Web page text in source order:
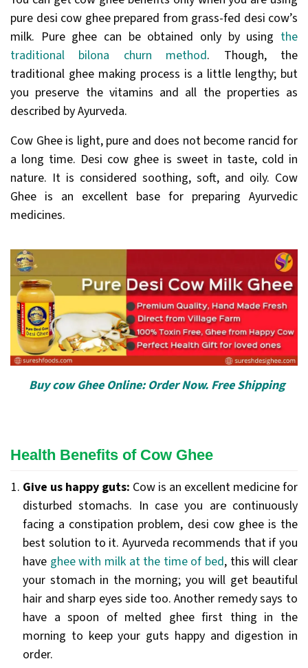
pure desi cow ghee prepared from grass-fed desi cow’s
milk. Pure ghee can be obtained only by using the
traditional bilona churn method. Though, the
traditional ghee making process is a little lengthy; but
you preserve the vitamins and all the properties as
described by Ayurveda.
Cow Ghee is light, pure and does not become rancid for
a long time. Desi cow ghee is sweet in taste, cold in
nature. It is considered soothing, soft, and oily. Cow
Ghee is an excellent base for preparing Ayurvedic
medicines.
Buy cow Ghee Online: Order Now. Free Shipping
Health Benefits of Cow Ghee
Give us happy guts: Cow is an excellent medicine for
disturbed stomachs. In case you are continuously
facing a constipation problem, desi cow ghee is the
best solution to it. Ayurveda recommends that if you
have ghee with milk at the time of bed, this will clear
your stomach in the morning; you will get beautiful
hair and sharp eyes side too. Another remedy says to
have a spoon of melted ghee first thing in the
morning to keep your guts happy and digestion in
order.